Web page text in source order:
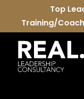
content
Top
Training/